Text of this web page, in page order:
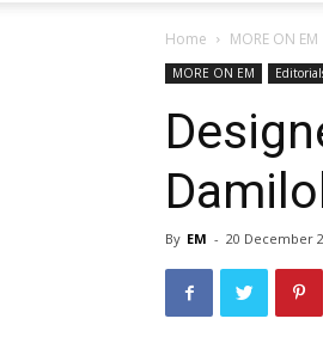
Home MORE ON EM
MORE ON EM
By EM - 20 December